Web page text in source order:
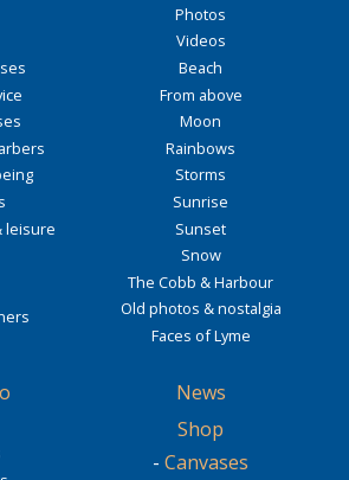
leisure
Photos
Videos
Beach
From above
Moon
Rainbows
Storms
Sunrise
Sunset
Snow
The Cobb & Harbour
Old photos & nostalgia
Faces of Lyme
News
Shop
- Canvases